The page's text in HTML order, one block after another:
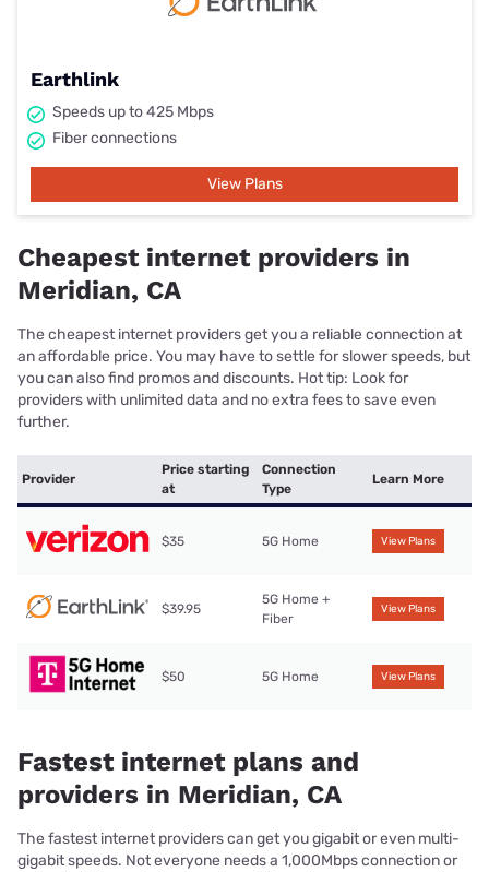
Earthlink
Speeds up to 425 Mbps
Fiber connections
View Plans
Cheapest internet providers in
Meridian, CA
The cheapest internet providers get you a reliable connection at
an affordable price. You may have to settle for slower speeds, but
you can also find promos and discounts. Hot tip: Look for
providers with unlimited data and no extra fees to save even
further.
Provider
Price starting
at
Connection
Type
Learn More
$35 5G Home View Plans
$39.95
5G Home +
Fiber
View Plans
$50 5G Home View Plans
Fastest internet plans and
providers in Meridian, CA
The fastest internet providers can get you gigabit or even multi-
gigabit speeds. Not everyone needs a 1,000Mbps connection or